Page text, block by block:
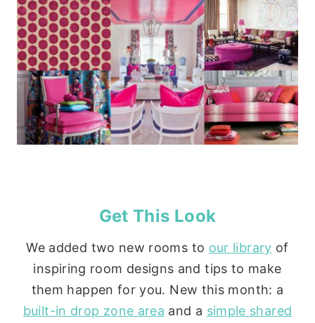
Get This Look
We added two new rooms to our library of
inspiring room designs and tips to make
them happen for you. New this month: a
built-in drop zone area and a simple shared